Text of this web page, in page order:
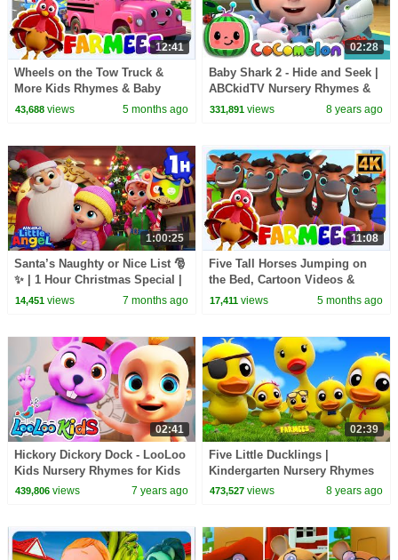
12:41
Wheels on the Tow Truck &
More Kids Rhymes & Baby
Songs
43,688views 5 months ago
02:28
Baby Shark 2 - Hide and Seek |
ABCkidTV Nursery Rhymes &
Kids Songs
331,891 views 8 years ago
1:00:25
Santa’s Naughty or Nice List 🎅
✨ | 1 Hour Christmas Special |
Moonbug Kids - Fun Stories
14,451views 7 months ago
11:08
Five Tall Horses Jumping on
the Bed, Cartoon Videos &
Learning Songs for Kids
17,411 views 5 months ago
02:41
Hickory Dickory Dock - LooLoo
Kids Nursery Rhymes for Kids
439,806views 7 years ago
02:39
Five Little Ducklings |
Kindergarten Nursery Rhymes
For Children | Videos For
473,527 views 8 years ago